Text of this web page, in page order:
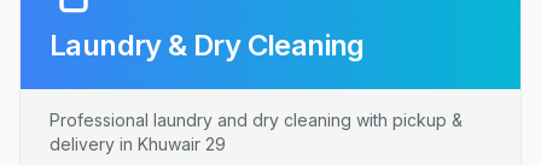
Laundry & Dry Cleaning
Professional laundry and dry cleaning with pickup &
delivery in Khuwair 29